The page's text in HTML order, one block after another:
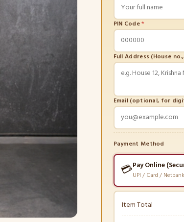
PIN Code*
Full Address (House
Email (optional, for
Payment Method
💳Pay Online
UPI / Card /
Item Total